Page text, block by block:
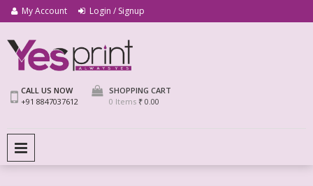
My Account Login / Signup
CALL US NOW
+91 8847037612
SHOPPING CART
0 Items ₹ 0.00